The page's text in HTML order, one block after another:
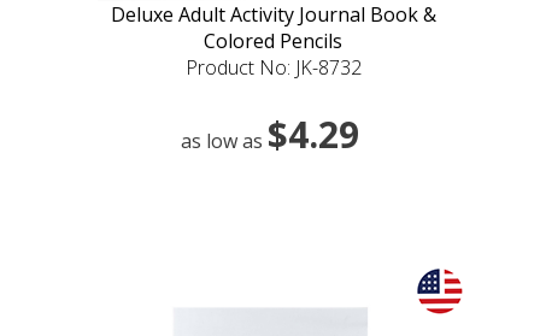
Deluxe Adult Activity Journal Book &
Colored Pencils
Product No: JK-8732
as low as $4.29